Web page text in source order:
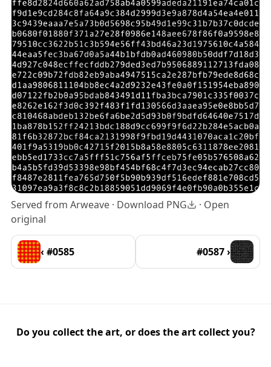
Served from Arweave · Download PNG · Open
original
‹ #0585 #0587 ›
Do you collect the art, or does the art collect you?